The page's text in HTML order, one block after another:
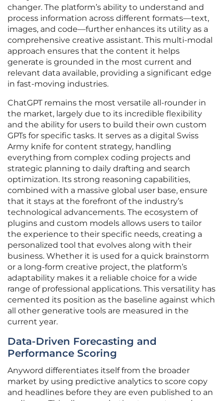
changer. The platform’s ability to understand and
process information across different formats—text,
images, and code—further enhances its utility as a
comprehensive creative assistant. This multi-modal
approach ensures that the content it helps
generate is grounded in the most current and
relevant data available, providing a significant edge
in fast-moving industries.
ChatGPT remains the most versatile all-rounder in
the market, largely due to its incredible flexibility
and the ability for users to build their own custom
GPTs for specific tasks. It serves as a digital Swiss
Army knife for content strategy, handling
everything from complex coding projects and
strategic planning to daily drafting and search
optimization. Its strong reasoning capabilities,
combined with a massive global user base, ensure
that it stays at the forefront of the industry’s
technological advancements. The ecosystem of
plugins and custom models allows users to tailor
the experience to their specific needs, creating a
personalized tool that evolves along with their
business. Whether it is used for a quick brainstorm
or a long-form creative project, the platform’s
adaptability makes it a reliable choice for a wide
range of professional applications. This versatility has
cemented its position as the baseline against which
all other generative tools are measured in the
current year.
Data-Driven Forecasting and
Performance Scoring
Anyword differentiates itself from the broader
market by using predictive analytics to score copy
and headlines before they are even published to an